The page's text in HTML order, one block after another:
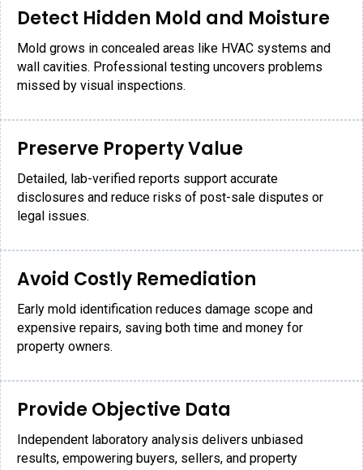
Detect Hidden Mold and Moisture
Mold grows in concealed areas like HVAC systems and
wall cavities. Professional testing uncovers problems
missed by visual inspections.
Preserve Property Value
Detailed, lab-verified reports support accurate
disclosures and reduce risks of post-sale disputes or
legal issues.
Avoid Costly Remediation
Early mold identification reduces damage scope and
expensive repairs, saving both time and money for
property owners.
Provide Objective Data
Independent laboratory analysis delivers unbiased
results, empowering buyers, sellers, and property